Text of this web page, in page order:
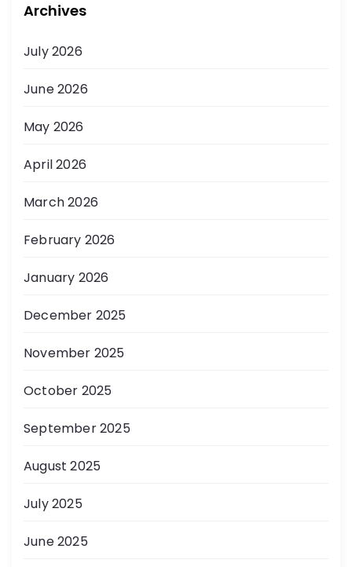
Archives
July 2026
June 2026
May 2026
April 2026
March 2026
February 2026
January 2026
December 2025
November 2025
October 2025
September 2025
August 2025
July 2025
June 2025